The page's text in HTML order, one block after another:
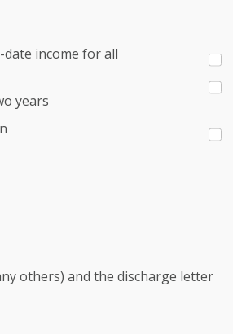
income for all
years
others) and the discharge letter